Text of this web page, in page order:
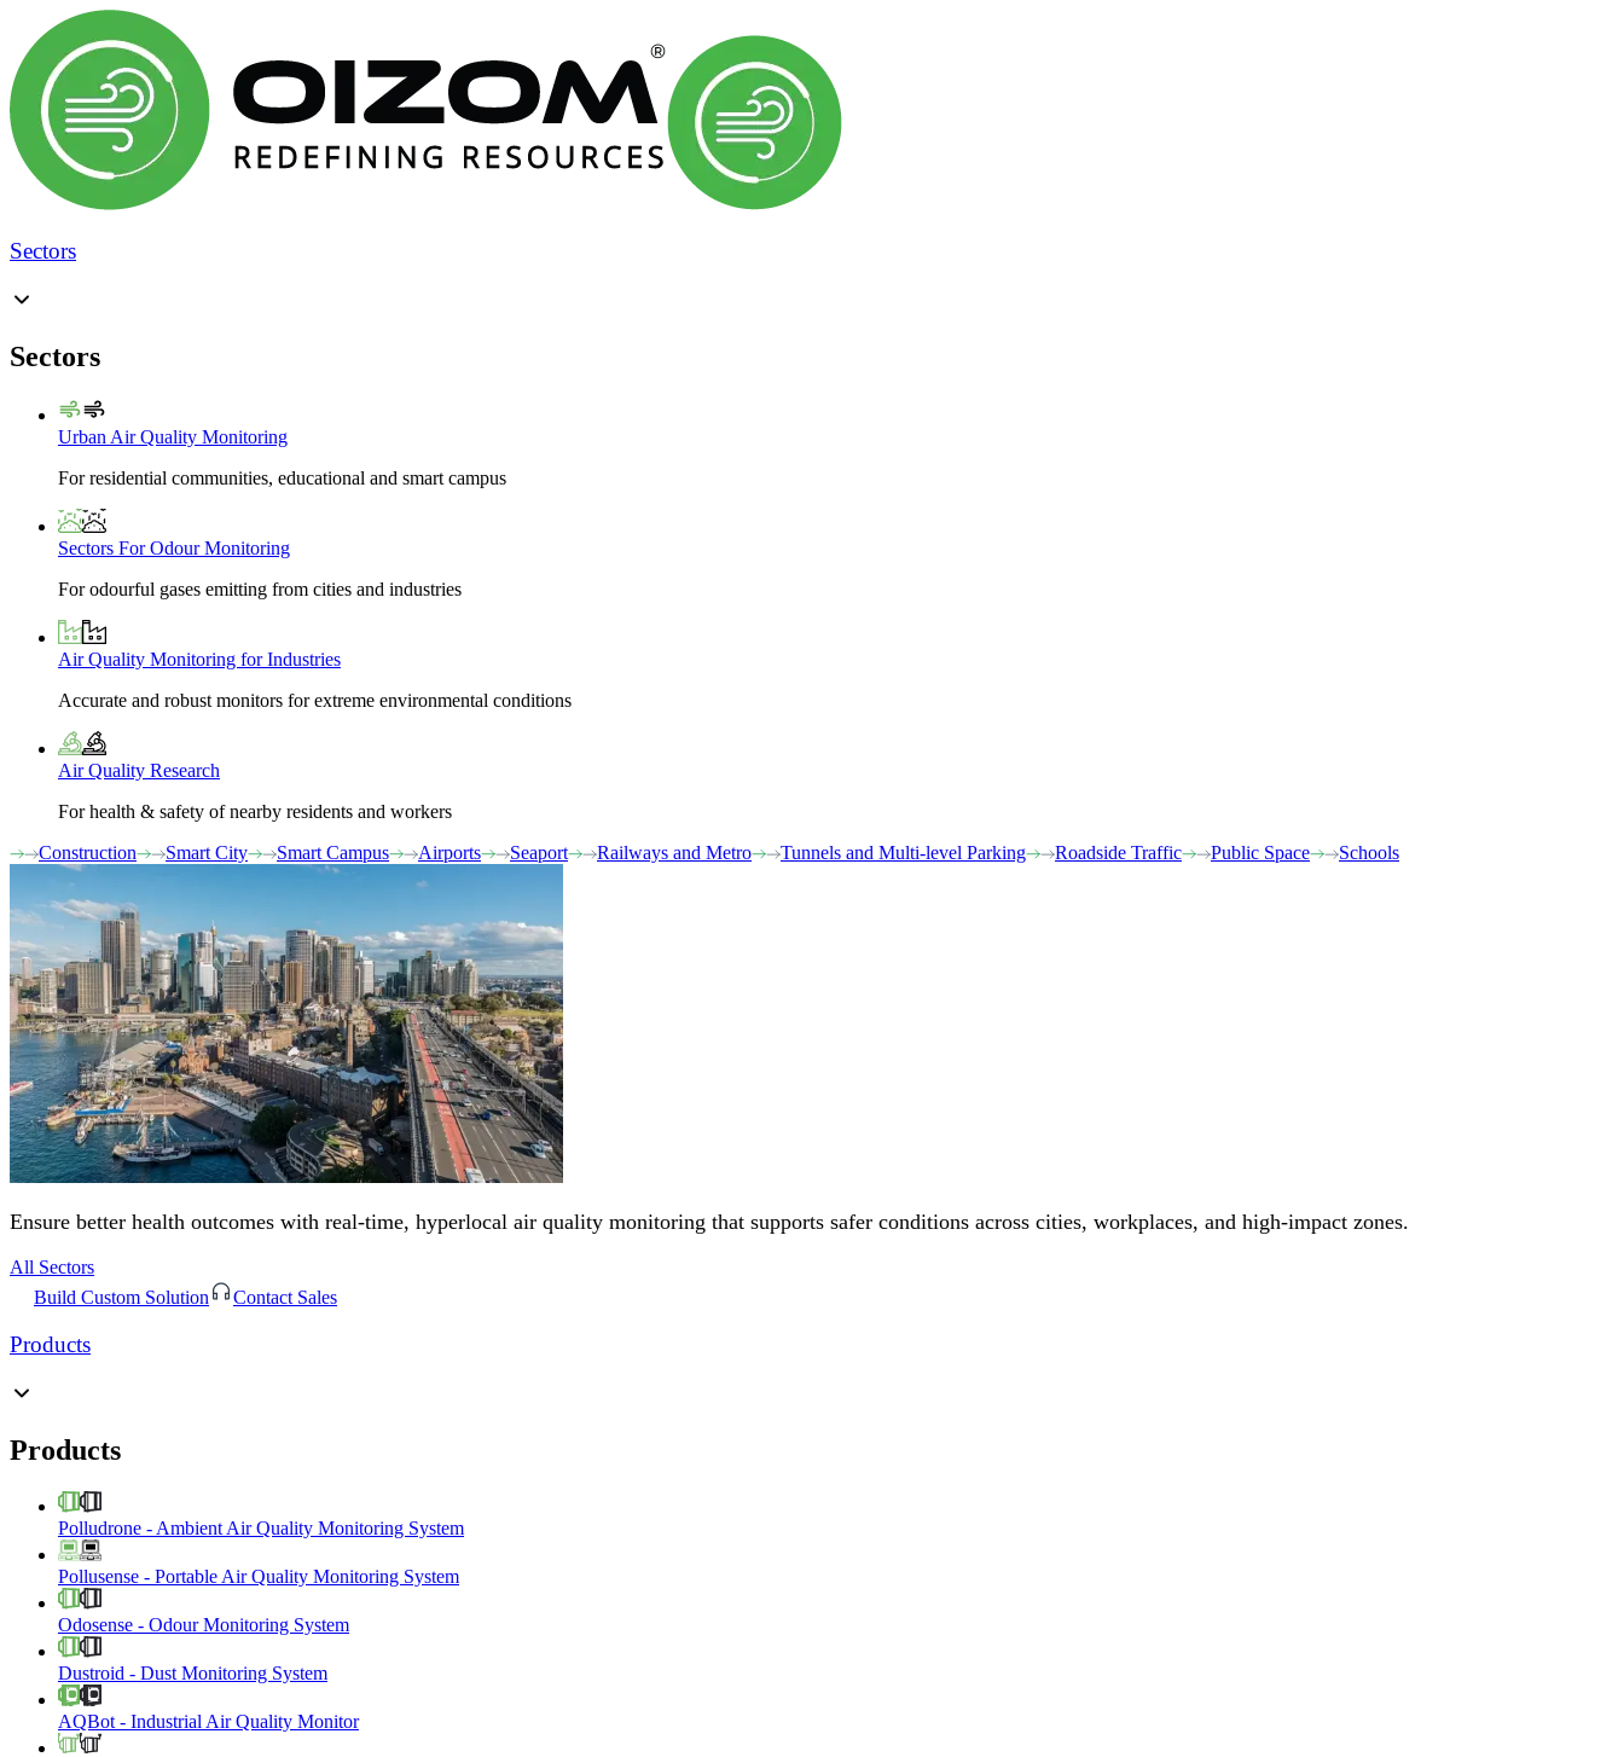
Sectors
Sectors
Urban Air Quality Monitoring
For residential communities, educational and smart campus
Sectors For Odour Monitoring
For odourful gases emitting from cities and industries
Air Quality Monitoring for Industries
Accurate and robust monitors for extreme environmental conditions
Air Quality Research
For health & safety of nearby residents and workers
Construction
Smart City Smart Campus Airports Seaport Railways and Metro Tunnels and Multi-level Parking Roadside Traffic Public Space Schools
Ensure better health outcomes with real-time, hyperlocal air quality monitoring that supports safer conditions across cities, workplaces, and high-impact zones.
All Sectors
Build Custom Solution
Contact Sales
Products
Products
Polludrone - Ambient Air Quality Monitoring System
Pollusense - Portable Air Quality Monitoring System
Odosense - Odour Monitoring System
Dustroid - Dust Monitoring System
AQBot - Industrial Air Quality Monitor